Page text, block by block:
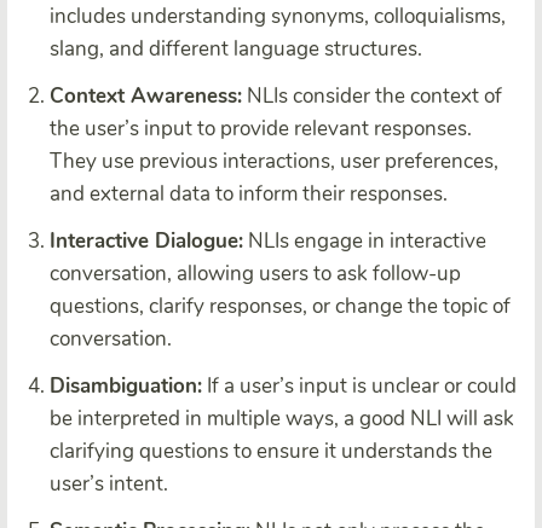
includes understanding synonyms, colloquialisms,
slang, and different language structures.
Context Awareness: NLIs consider the context of
the user’s input to provide relevant responses.
They use previous interactions, user preferences,
and external data to inform their responses.
Interactive Dialogue: NLIs engage in interactive
conversation, allowing users to ask follow-up
questions, clarify responses, or change the topic of
conversation.
Disambiguation: If a user’s input is unclear or could
be interpreted in multiple ways, a good NLI will ask
clarifying questions to ensure it understands the
user’s intent.